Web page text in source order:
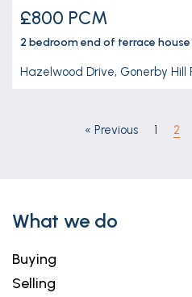
£800 PCM
2 bedroomend of terrace house
Hazelwood Drive, Gonerby Hill
« Previous 1 2
What we do
Buying
Selling